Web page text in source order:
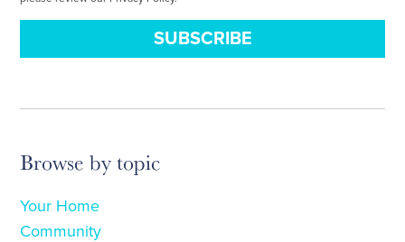
Browse by topic
Your Home
Community